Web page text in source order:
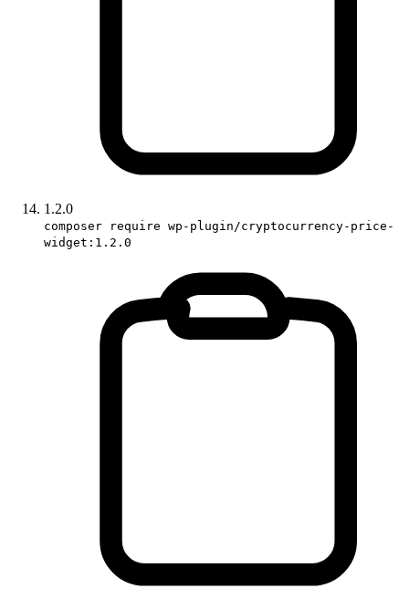
1.2.0
composer require wp-plugin/cryptocurrency-price-
widget:1.2.0